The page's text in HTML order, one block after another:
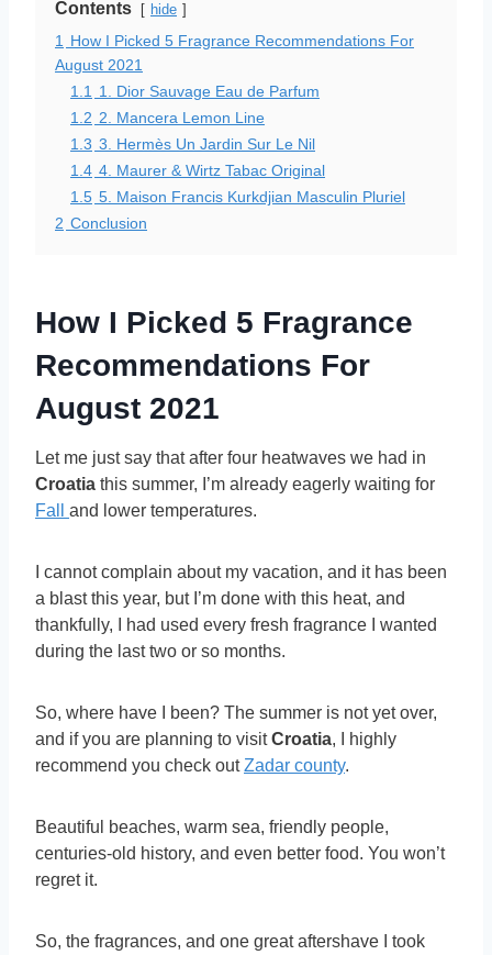
Contents hide
1 How I Picked 5 Fragrance Recommendations For
August 2021
1.1 1. Dior Sauvage Eau de Parfum
1.2 2. Mancera Lemon Line
1.3 3. Hermès Un Jardin Sur Le Nil
1.4 4. Maurer & Wirtz Tabac Original
1.5 5. Maison Francis Kurkdjian Masculin Pluriel
2 Conclusion
How I Picked 5 Fragrance
Recommendations For
August 2021
Let me just say that after four heatwaves we had in
Croatia this summer, I’m already eagerly waiting for
Fall and lower temperatures.
I cannot complain about my vacation, and it has been
a blast this year, but I’m done with this heat, and
thankfully, I had used every fresh fragrance I wanted
during the last two or so months.
So, where have I been? The summer is not yet over,
and if you are planning to visitCroatia, I highly
recommend you check outZadar county.
Beautiful beaches, warm sea, friendly people,
centuries-old history, and even better food. You won’t
regret it.
So, the fragrances, and one great aftershave I took